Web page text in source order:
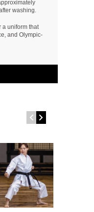
washing.
a uniform that
and Olympic-